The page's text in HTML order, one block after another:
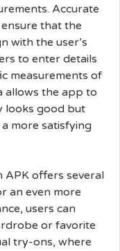
Accurate
that the
with the user’s
to enter details
measurements of
allows the app to
looks good but
more satisfying
APK offers several
an even more
users can
or favorite
try-ons, where